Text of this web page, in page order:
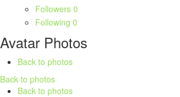
Followers 0
Following 0
Avatar Photos
Back to photos
Back to photos
Back to photos